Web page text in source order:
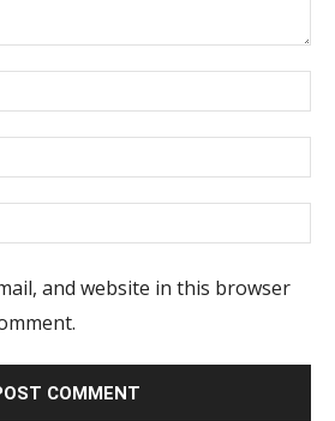
and website in this browser